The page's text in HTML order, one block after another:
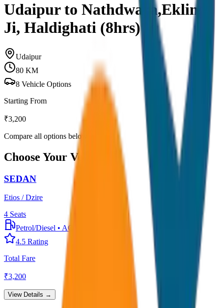
Udaipur to Nathdwara,Ekling
Ji, Haldighati (8hrs)
Udaipur
80 KM
8 Vehicle Options
Starting From
₹3,200
Compare all options below
Choose Your Vehicle
SEDAN
Etios / Dzire
4 Seats
Petrol/Diesel • AC
4.5 Rating
Total Fare
₹3,200
View Details →